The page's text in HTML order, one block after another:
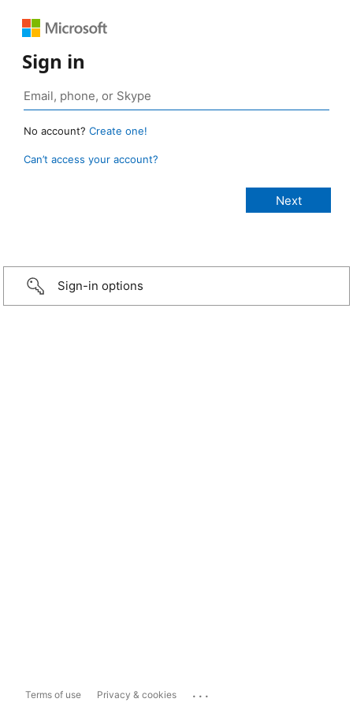
Sign in
No account? Create one!
Can’t access your account?
Sign-in options
Terms of use Privacy & cookies ...